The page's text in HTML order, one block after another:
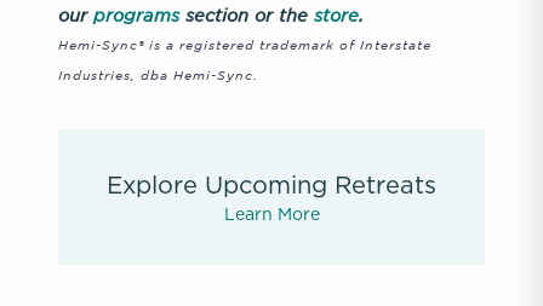
our programssection or the store.
Hemi-Sync® is a registered trademark of Interstate
Industries, dba Hemi-Sync.
Explore Upcoming Retreats
Learn More